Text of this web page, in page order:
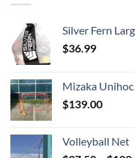
Silver Fern
$36.99
Mizaka
$139.00
Volleyball Net